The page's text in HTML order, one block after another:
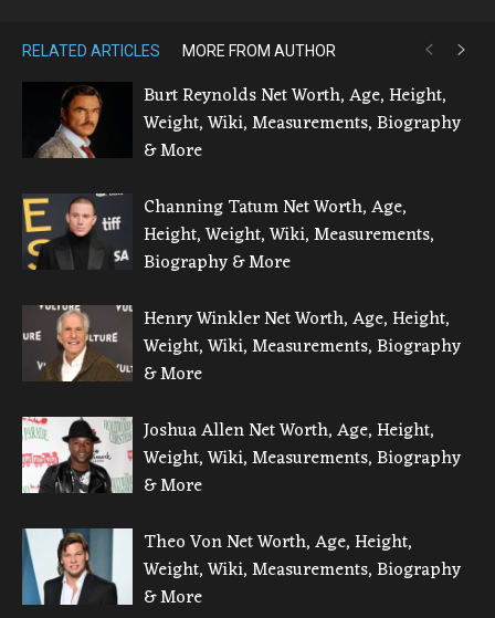
RELATED ARTICLES MORE FROM AUTHOR
Burt Reynolds Net Worth, Age, Height,
Weight, Wiki, Measurements, Biography
& More
Channing Tatum Net Worth, Age,
Height, Weight, Wiki, Measurements,
Biography & More
Henry Winkler Net Worth, Age, Height,
Weight, Wiki, Measurements, Biography
& More
Joshua Allen Net Worth, Age, Height,
Weight, Wiki, Measurements, Biography
& More
Theo Von Net Worth, Age, Height,
Weight, Wiki, Measurements, Biography
& More